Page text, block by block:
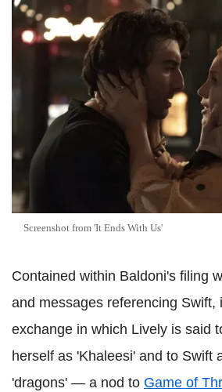
Screenshot from 'It Ends With Us'
Contained within Baldoni's filing
and messages referencing Swift,
exchange in which Lively is said
herself as 'Khaleesi' and to Swift
'dragons' — a nod to Game of